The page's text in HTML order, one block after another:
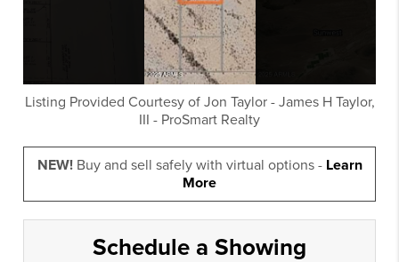
Listing Provided Courtesy of Jon Taylor- James H Taylor,
III - ProSmart Realty
NEW!Buy and sell safely with virtual options - Learn
More
Schedule a Showing